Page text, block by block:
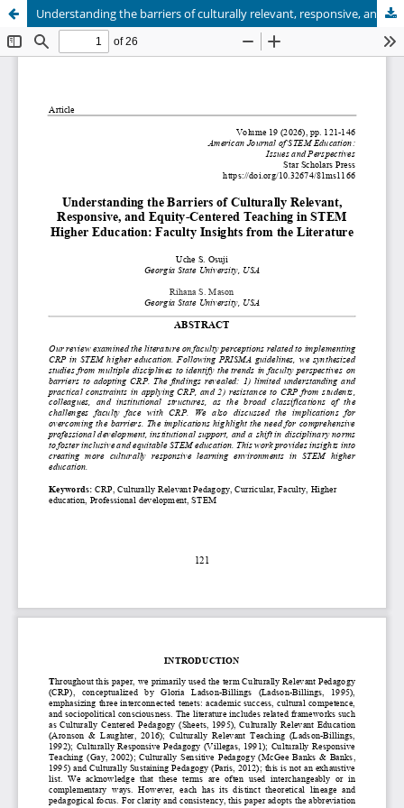
Understanding the barriers of culturally relevant, responsive, and equity-centered teaching in STEM higher education